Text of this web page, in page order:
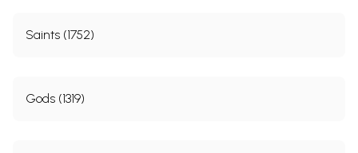
Saints (1752)
Gods (1319)